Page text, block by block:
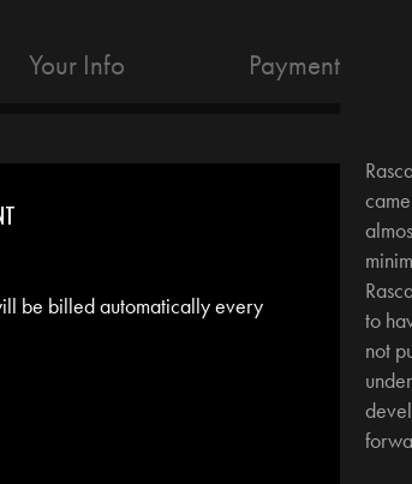
Your Info Payment
be billed automatically every
to
not